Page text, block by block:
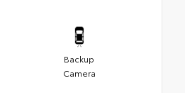
Backup
Camera